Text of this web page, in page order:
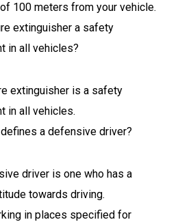
100 meters from your vehicle.
extinguisher a safety
in all vehicles?
extinguisher is a safety
in all vehicles.
a defensive driver?
driver is one who has a
towards driving.
in places specified for